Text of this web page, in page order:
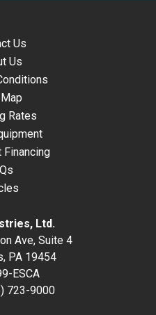
Us
Us
Rates
Financing
Ltd.
Ave, Suite 4
PA 19454
ESCA
723-9000